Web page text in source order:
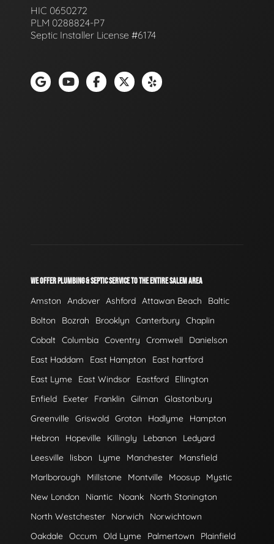
HIC 0650272
PLM 0288824-P7
Septic Installer License #6174
WE OFFER PLUMBING & SEPTIC SERVICE TO THE ENTIRE SALEM AREA
Amston Andover Ashford Attawan Beach
Baltic
Bolton
Bozrah Brooklyn Canterbury
Chaplin
Cobalt Columbia Coventry Cromwell
Danielson
East Haddam
East Hampton
East hartford
East Lyme
East Windsor Eastford
Ellington
Enfield
Exeter Franklin Gilman
Glastonbury
Greenville Griswold Groton Hadlyme
Hampton
Hebron
Hopeville Killingly Lebanon
Ledyard
Leesville
lisbon Lyme Manchester
Mansfield
Marlborough
Millstone Montville Moosup
Mystic
New London
Niantic Noank
North Stonington
North Westchester
Norwich
Norwichtown
Oakdale Occum Old Lyme Palmertown
Plainfield